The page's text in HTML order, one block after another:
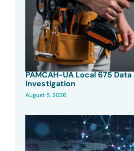
PAMCAH-UA Local 675
Investigation
August 5, 2026